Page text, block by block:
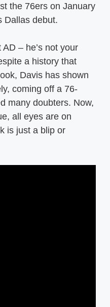
the 76ers on January
Dallas debut.
– he’s not your
a history that
Davis has shown
coming off a 76-
many doubters. Now,
all eyes are on
is just a blip or